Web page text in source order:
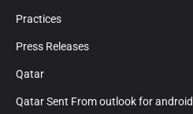
Practices
Press Releases
Qatar
Qatar Sent From outlook for android